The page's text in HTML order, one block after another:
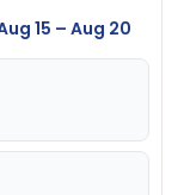
15 – Aug 20